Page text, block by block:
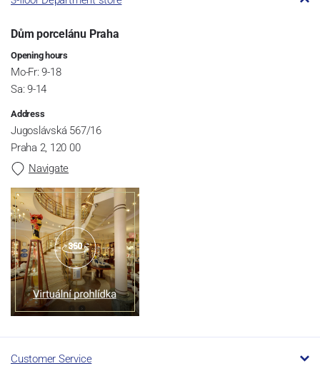
Dům porcelánu Praha
Opening hours
Mo-Fr: 9-18
Sa: 9-14
Address
Jugoslávská 567/16
Praha 2, 120 00
Navigate
Customer Service